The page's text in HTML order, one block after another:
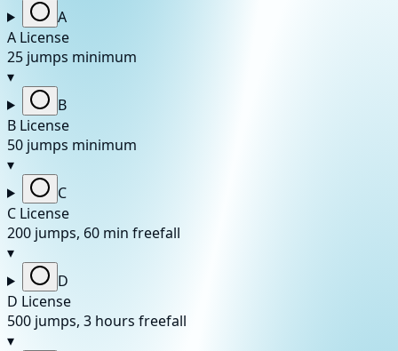
A
A License
25 jumps minimum
▾
B
B License
50 jumps minimum
▾
C
C License
200 jumps, 60 min freefall
▾
D
D License
500 jumps, 3 hours freefall
▾